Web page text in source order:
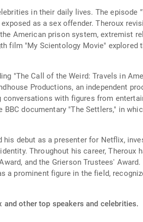
in their daily lives. The episode
as a sex offender. Theroux
American prison system, extremist
film "My Scientology Movie"
"The Call of the Weird: Travels in
Productions, an independent
with figures from
documentary "The Settlers," in
debut as a presenter for Netflix,
Throughout his career, Theroux
and the Grierson Trustees'
a prominent figure in the field,
other top speakers and celebrities.